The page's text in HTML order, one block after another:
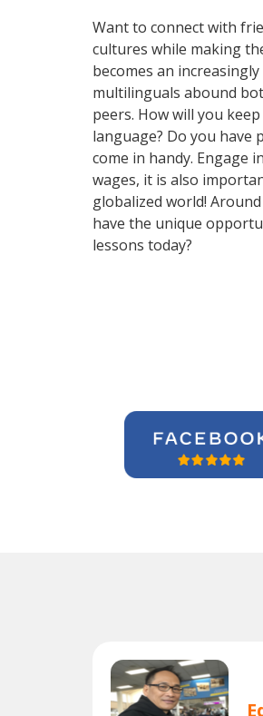
Want to connect with
cultures while making
becomes an
multilinguals abound
peers. How will you
language? Do you
come in handy. Engage
wages, it is also
globalized world!
have the unique
lessons today?